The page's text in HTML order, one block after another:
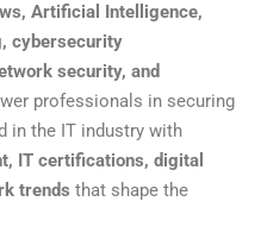
Artificial Intelligence,
cybersecurity
security, and
professionals in securing
in the IT industry with
IT certifications, digital
trends that shape the